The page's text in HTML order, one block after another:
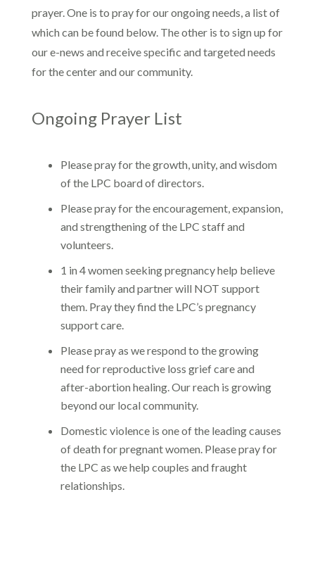
prayer. One is to pray for our ongoing needs, a list of
which can be found below. The other is to sign up for
our e-news and receive specific and targeted needs
for the center and our community.
Ongoing Prayer List
Please pray for the growth, unity, and wisdom
of the LPC board of directors.
Please pray for the encouragement, expansion,
and strengthening of the LPC staff and
volunteers.
1 in 4 women seeking pregnancy help believe
their family and partner will NOT support
them. Pray they find the LPC’s pregnancy
support care.
Please pray as we respond to the growing
need for reproductive loss grief care and
after-abortion healing. Our reach is growing
beyond our local community.
Domestic violence is one of the leading causes
of death for pregnant women. Please pray for
the LPC as we help couples and fraught
relationships.